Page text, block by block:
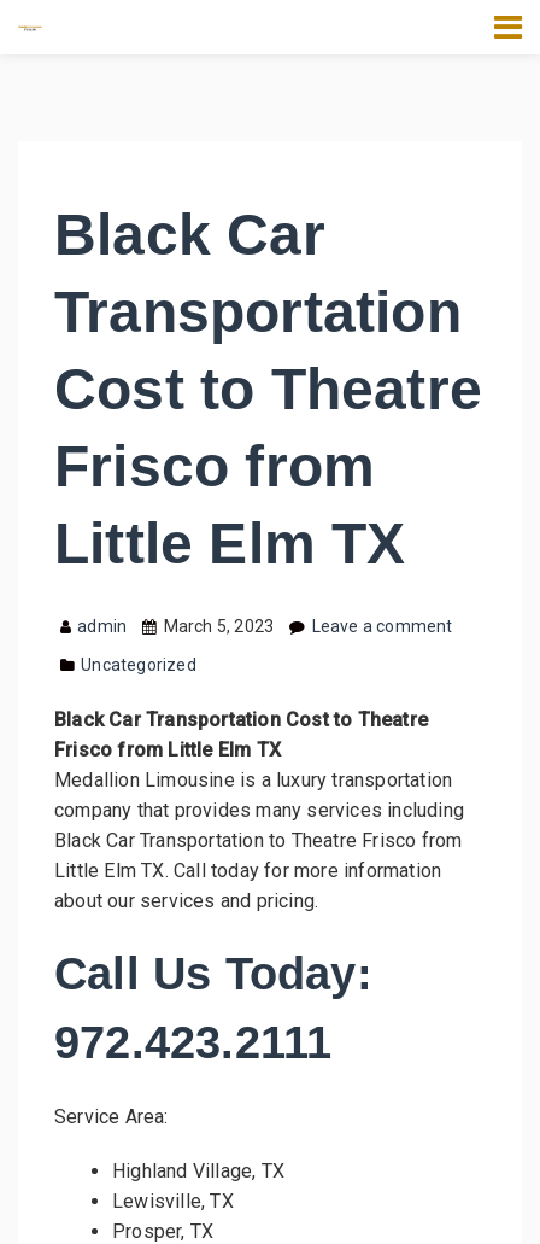
Black Car
Transportation
Cost to Theatre
Frisco from
Little Elm TX
admin March 5, 2023
Leave a comment
Uncategorized
Black Car Transportation Cost to Theatre
Frisco from Little Elm TX
Medallion Limousine is a luxury transportation
company that provides many services including
Black Car Transportation to Theatre Frisco from
Little Elm TX. Call today for more information
about our services and pricing.
Call Us Today:
972.423.2111
Service Area:
Highland Village, TX
Lewisville, TX
Prosper, TX